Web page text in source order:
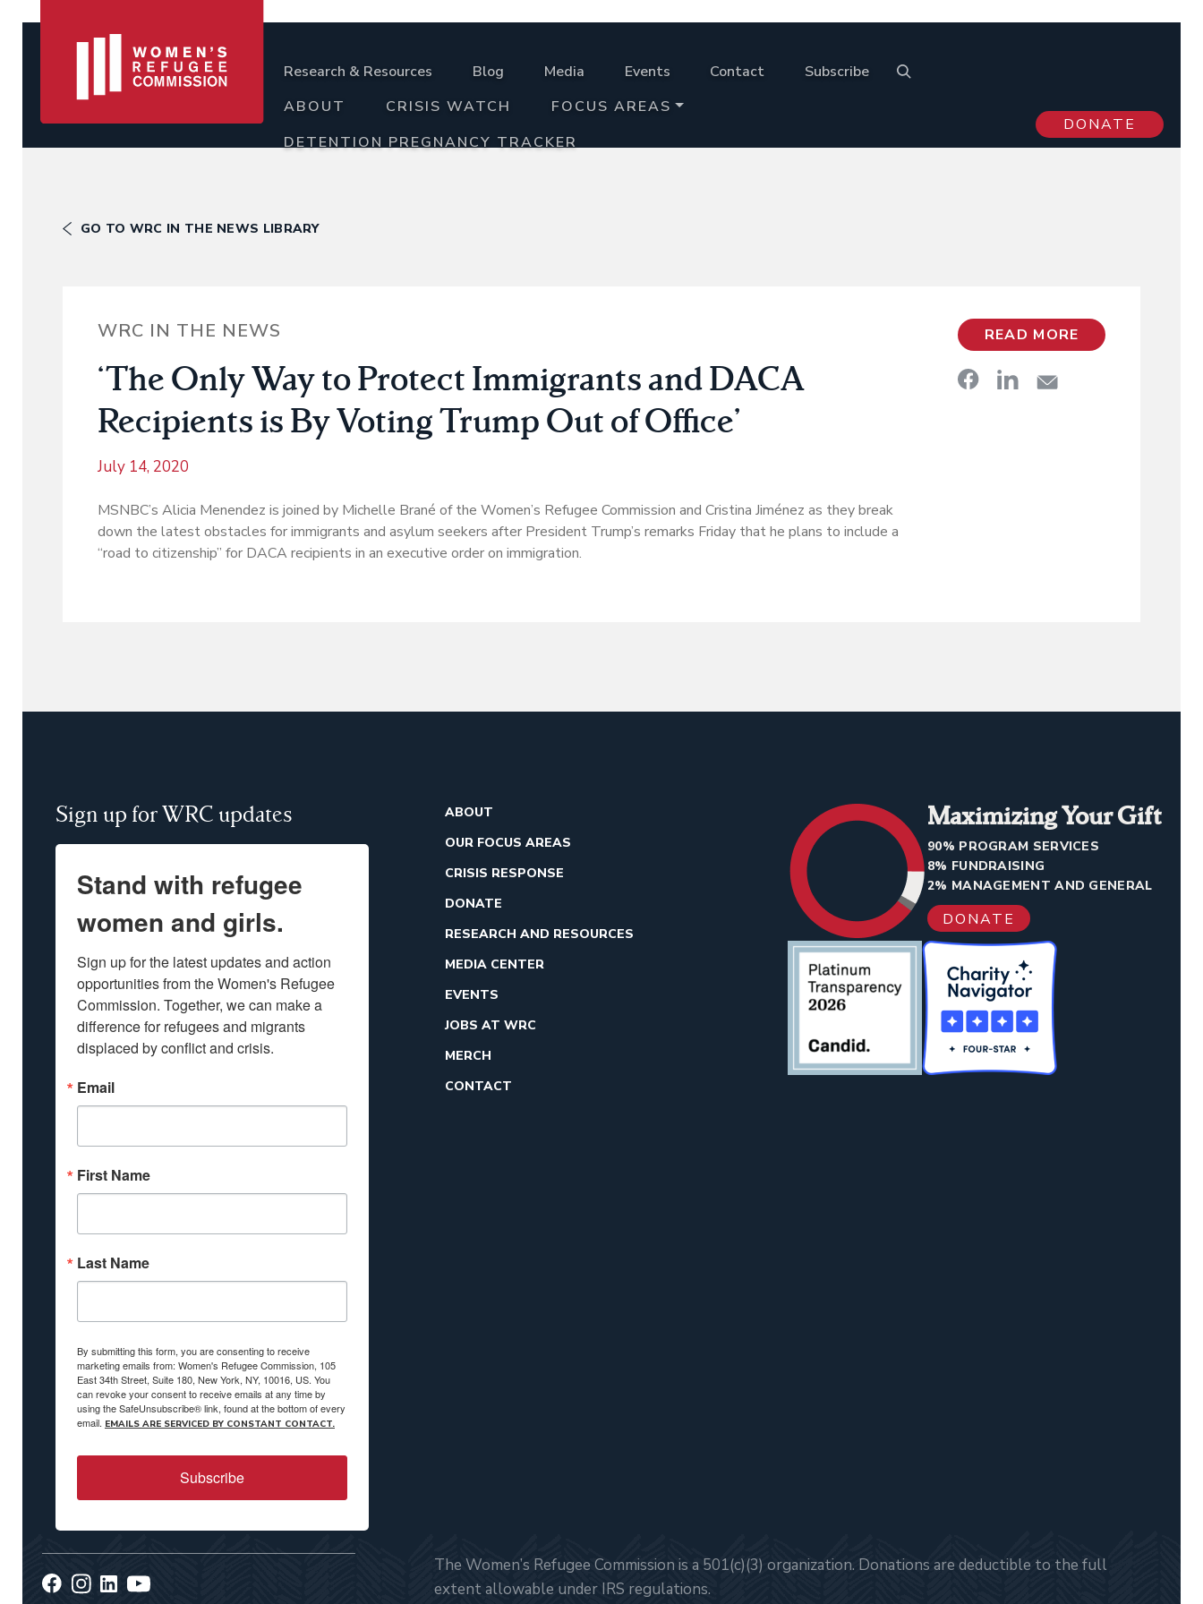
Research & Resources Blog Media Events Contact
Subscribe
ABOUT
CRISIS WATCH
FOCUS AREAS
DETENTION PREGNANCY TRACKER
DONATE
GO TO WRC IN THE NEWS LIBRARY
WRC IN THE NEWS
‘The Only Way to Protect Immigrants and DACA
Recipients is By Voting Trump Out of Office’
July 14, 2020
MSNBC’s Alicia Menendez is joined by Michelle Brané of the Women’s Refugee Commission and Cristina Jiménez as they break
down the latest obstacles for immigrants and asylum seekers after President Trump’s remarks Friday that he plans to include a
“road to citizenship” for DACA recipients in an executive order on immigration.
READ MORE
Sign up for WRC updates
Stand with refugee
women and girls.
Sign up for the latest updates and action
opportunities from the Women's Refugee
Commission. Together, we can make a
difference for refugees and migrants
displaced by conflict and crisis.
Email
First Name
Last Name
By submitting this form, you are consenting to receive
marketing emails from: Women's Refugee Commission, 105
East 34th Street, Suite 180, New York, NY, 10016, US. You
can revoke your consent to receive emails at any time by
using the SafeUnsubscribe® link, found at the bottom of every
email. EMAILS ARE SERVICED BY CONSTANT CONTACT.
Subscribe
ABOUT
OUR FOCUS AREAS
CRISIS RESPONSE
DONATE
RESEARCH AND RESOURCES
MEDIA CENTER
EVENTS
JOBS AT WRC
MERCH
CONTACT
Maximizing Your Gift
90% PROGRAM SERVICES
8% FUNDRAISING
2% MANAGEMENT AND GENERAL
DONATE
The Women’s Refugee Commission is a 501(c)(3) organization. Donations are deductible to the full
extent allowable under IRS regulations.